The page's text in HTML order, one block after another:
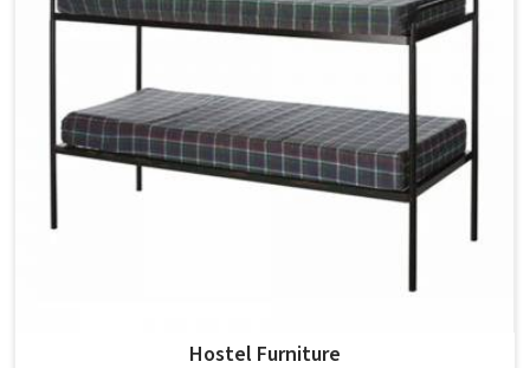
for Best School Furniture Manufacturers in , although we
operate from Delhi, the range is built and supplied to
Seating is about having the right ones, sized correctly and
finished well enough to last through years of regular use
in without losing their shape or stability.
Hostel Furniture